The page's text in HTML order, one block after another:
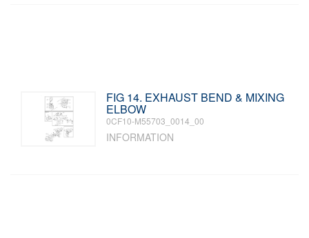
FIG 14. EXHAUST BEND & MIXING
ELBOW
0CF10-M55703_0014_00
INFORMATION